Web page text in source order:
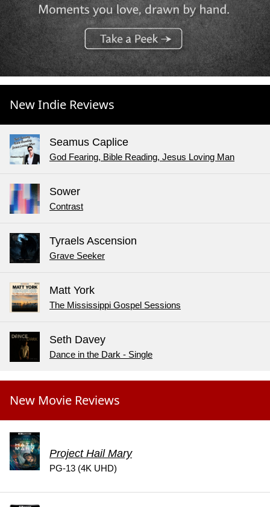
New Indie Reviews
Seamus Caplice
God Fearing, Bible Reading, Jesus Loving Man
Sower
Contrast
Tyraels Ascension
Grave Seeker
Matt York
The Mississippi Gospel Sessions
Seth Davey
Dance in the Dark - Single
New Movie Reviews
Project Hail Mary
PG-13 (4K UHD)